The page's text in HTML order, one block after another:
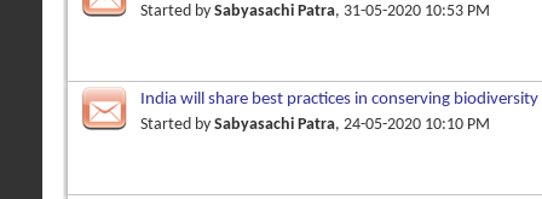
Started by Sabyasachi Patra, 31-05-2020 10:53 PM
India will share best practices in conserving biodiversity
Started by Sabyasachi Patra, 24-05-2020 10:10 PM